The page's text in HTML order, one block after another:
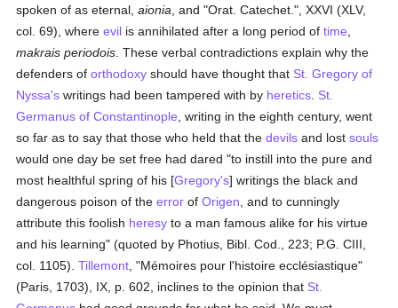
spoken of as eternal,aionia , and "Orat. Catechet.", XXVI (XLV,
col. 69), whereevil is annihilated after a long period oftime
makrais periodois . These verbal contradictions explain why the
defenders oforthodoxy should have thought that St. Gregory of
Nyssa's writings had been tampered with by heretics St.
Germanus of Constantinople , writing in the eighth century, went
so far as to say that those who held that thedevils and lostsouls
would one day be set free had dared "to instill into the pure and
most healthful spring of his [Gregory's] writings the black and
dangerous poison of theerror ofOrigen , and to cunningly
attribute this foolish heresy to a man famous alike for his virtue
and his learning" (quoted by Photius, Bibl. Cod., 223; P.G. CIII,
col. 1105).Tillemont , "Mémoires pour l'histoire ecclésiastique"
(Paris, 1703), IX, p. 602, inclines to the opinion that St.